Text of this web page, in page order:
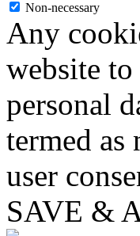
Non-necessary
Any
website
personal
termed as
user
SAVE &